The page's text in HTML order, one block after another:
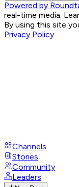
Powered by
real-time media.
By using this site
Privacy Policy
Channels
Stories
Community
Leaders